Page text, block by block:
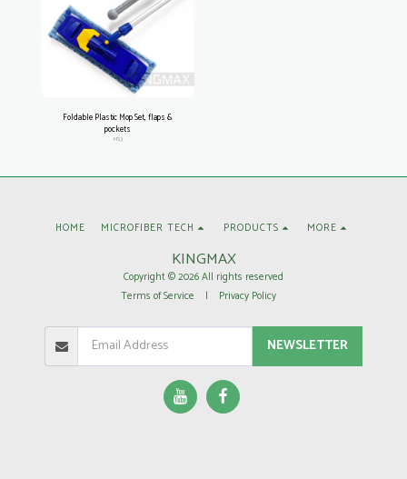
Foldable Plastic Mop Set, flaps &
pockets
MS3
KINGMAX
Copyright © 2026 All rights reserved
Terms of Service | Privacy Policy
HOME MICROFIBER TECH PRODUCTS MORE
NEWSLETTER